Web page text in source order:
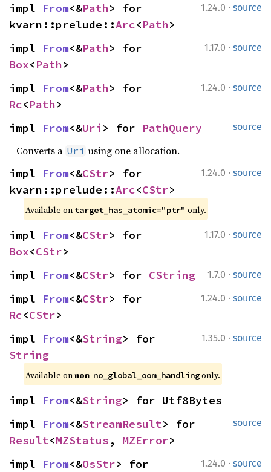
1.24.0 · source
impl From<&Path> for
kvarn::prelude::Arc<Path>
1.17.0 · source
impl From<&Path
Box<Path>
1.24.0 · source
impl From<&Path
Rc<Path>
source
impl From<&Uri > for PathQuery
Converts a Uri using one allocation.
1.24.0 · source
impl From<&CStr> for
kvarn::prelude::Arc<CStr>
Available on target_has_atomic="ptr" only.
1.17.0 · source
impl From<&CStr
Box<CStr>
1.7.0 · source
impl From<&CStr> for CString
1.24.0 · source
impl From<&CStr
Rc<CStr>
1.35.0 · source
impl From<&String
String
Available on non-no_global_oom_handling only.
impl From<&String> for Utf8Bytes
source
impl From<&StreamResult
Result<MZStatus , MZError>
1.24.0 · source
impl From<&OsStr> for